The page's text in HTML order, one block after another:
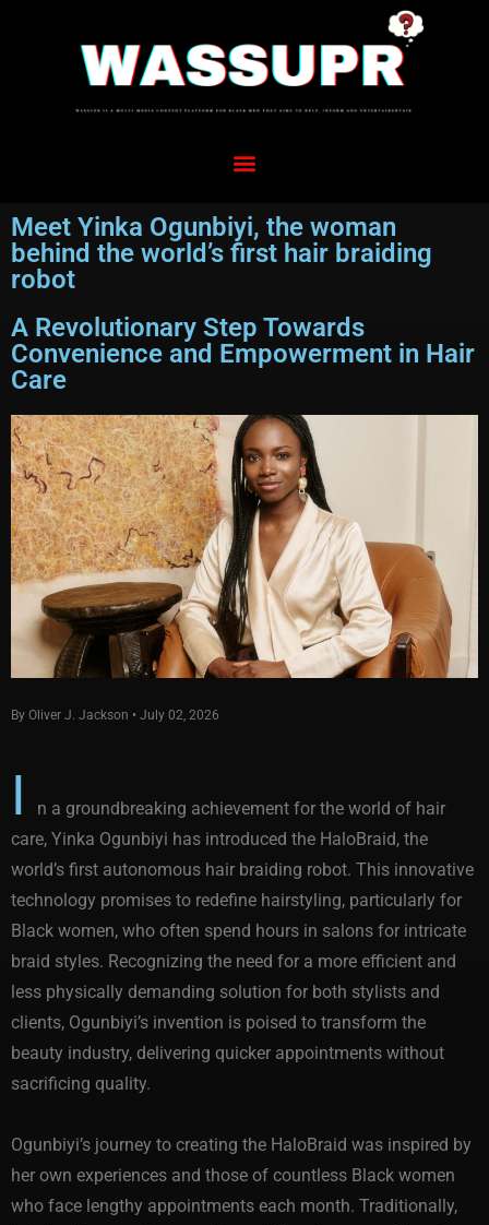
Meet Yinka Ogunbiyi, the woman
behind the world’s first hair braiding
robot
A Revolutionary Step Towards
Convenience and Empowerment in Hair
Care
By Oliver J. Jackson • July 02, 2026
I
n a groundbreaking achievement for the world of hair
care, Yinka Ogunbiyi has introduced the HaloBraid, the
world’s first autonomous hair braiding robot. This innovative
technology promises to redefine hairstyling, particularly for
Black women, who often spend hours in salons for intricate
braid styles. Recognizing the need for a more efficient and
less physically demanding solution for both stylists and
clients, Ogunbiyi’s invention is poised to transform the
beauty industry, delivering quicker appointments without
sacrificing quality.
Ogunbiyi’s journey to creating the HaloBraid was inspired by
her own experiences and those of countless Black women
who face lengthy appointments each month. Traditionally,